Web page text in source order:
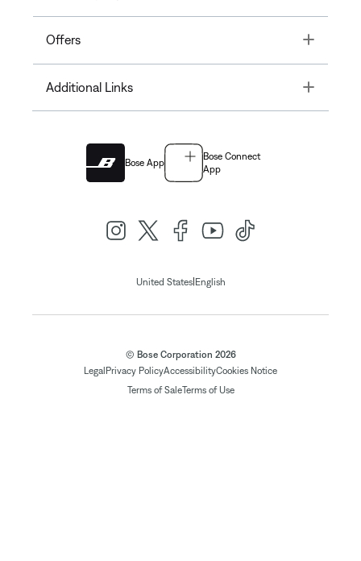
Offers Toggle
Additional Links Toggle
Bose App
Bose Connect
App
United States|English
© Bose Corporation 2026
LegalPrivacy PolicyAccessibilityCookies Notice
Terms of SaleTerms of Use